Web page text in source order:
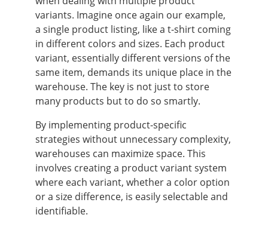
variants. Imagine once again our example,
a single product listing, like a t-shirt coming
in different colors and sizes. Each product
variant, essentially different versions of the
same item, demands its unique place in the
warehouse. The key is not just to store
many products but to do so smartly.
By implementing product-specific
strategies without unnecessary complexity,
warehouses can maximize space. This
involves creating a product variant system
where each variant, whether a color option
or a size difference, is easily selectable and
identifiable.